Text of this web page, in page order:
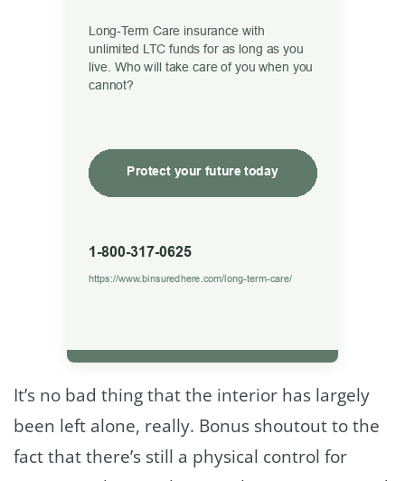
It’s no bad thing that the interior has largely
been left alone, really. Bonus shoutout to the
fact that there’s still a physical control for